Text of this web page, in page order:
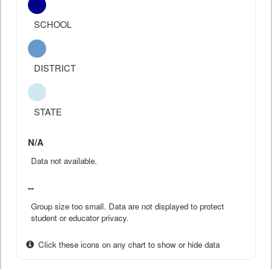
SCHOOL
DISTRICT
STATE
N/A
Data not available.
--
Group size too small. Data are not displayed to protect
student or educator privacy.
Click these icons on any chart to show or hide data